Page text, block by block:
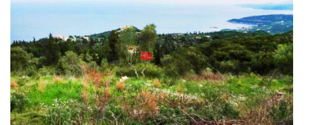
Log In